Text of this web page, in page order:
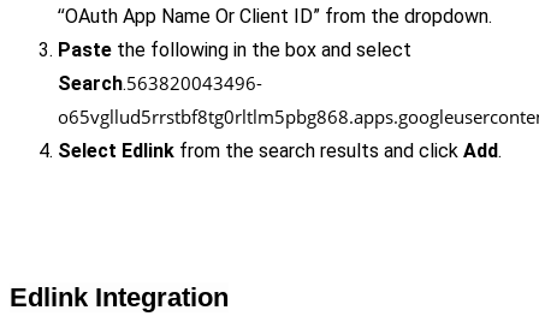
“OAuth App Name Or Client ID” from the dropdown.
Paste
Search.563820043496-
Select Edlink from the search results and click Add.
Edlink Integration